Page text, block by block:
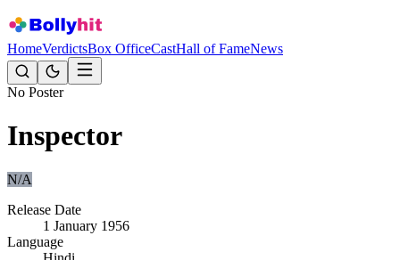
HomeVerdictsBox OfficeCastHall of FameNews
No Poster
Inspector
N/A
Release Date
1 January 1956
Language